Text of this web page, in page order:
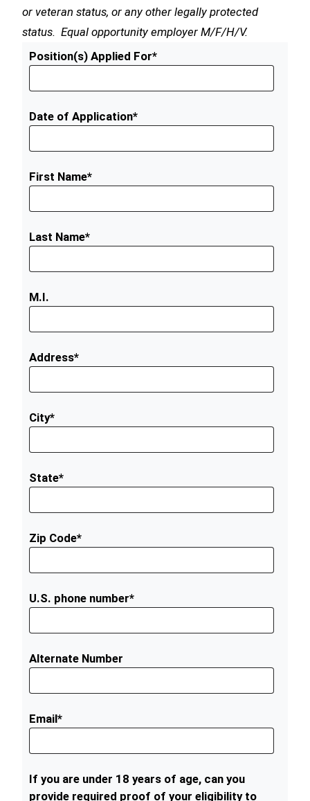
or veteran status, or any other legally protected
status. Equal opportunity employer M/F/H/V.
Position(s) Applied For*
Date of Application*
First Name*
Last Name*
M.I.
Address*
City*
State*
Zip Code*
U.S. phone number*
Alternate Number
Email*
If you are under 18 years of age, can you
provide required proof of your eligibility to